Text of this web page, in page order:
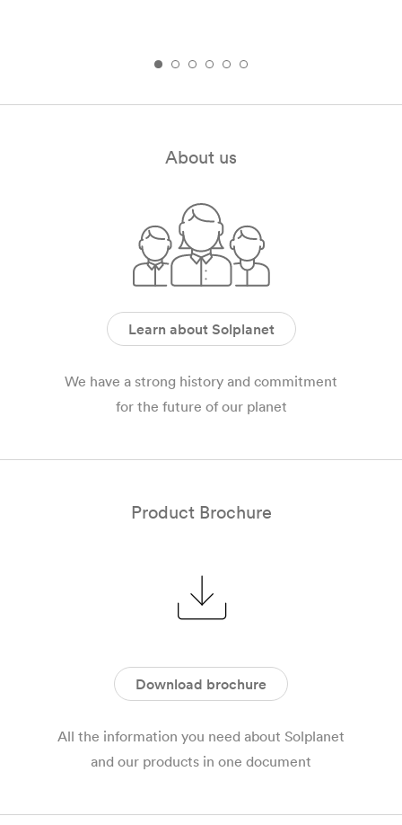
About us
Learn about Solplanet
We have a strong history and commitment
for the future of our planet
Product Brochure
Download brochure
All the information you need about Solplanet
and our products in one document